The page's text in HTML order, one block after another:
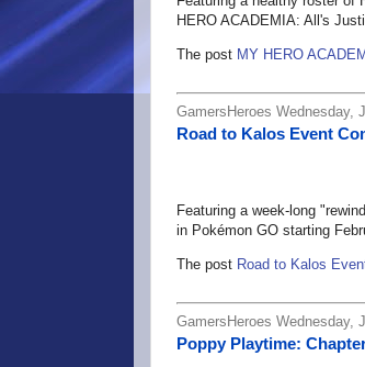
HERO ACADEMIA: All's
The post MY HERO
GamersHeroes Wednesday,
Road to Kalos Event
Featuring a week-long
in Pokémon GO starting
The post Road to Kalos
GamersHeroes Wednesday,
Poppy Playtime: